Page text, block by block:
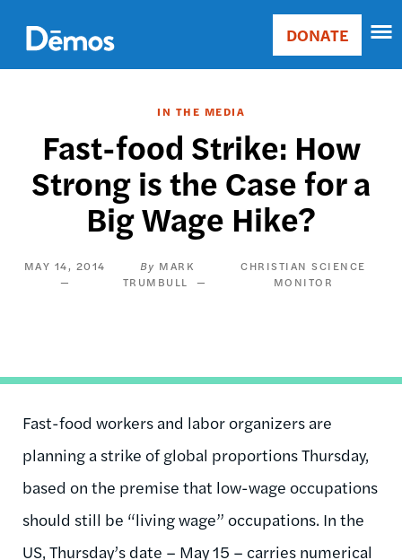
main
content
Main
Donate
DONATE
IN THE MEDIA
Fast-food Strike: How
Strong is the Case for a
Big Wage Hike?
MAY 14, 2014
MARK
TRUMBULL
CHRISTIAN SCIENCE
MONITOR
Fast-food workers and labor organizers are
planning a strike of global proportions Thursday,
based on the premise that low-wage occupations
should still be “living wage” occupations. In the
US, Thursday’s date – May 15 – carries numerical